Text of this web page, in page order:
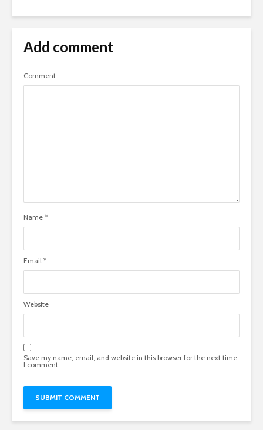
Add comment
Comment
Name *
Email *
Website
Save my name, email, and website in this browser for the next time
I comment.